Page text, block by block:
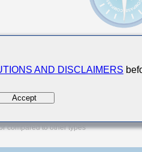
compared to other types
AND DISCLAIMERS
Accept